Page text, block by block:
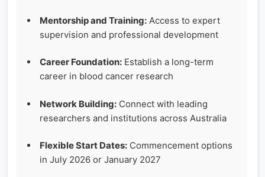
Mentorship and Training: Access to expert
supervision and professional development
Career Foundation: Establish a long-term
career in blood cancer research
Network Building: Connect with leading
researchers and institutions across Australia
Flexible Start Dates: Commencement options
in July 2026 or January 2027